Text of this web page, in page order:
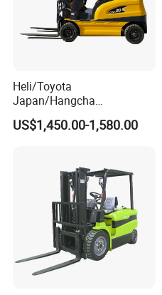
Pallet jack forklift
Heli/Toyota
Japan/Hangcha
2.5/3/3.5ton 4WD All Rough
Terrain EPA LPG Warehouse
Stacker Truck Part
US$1,450.00-1,580.00